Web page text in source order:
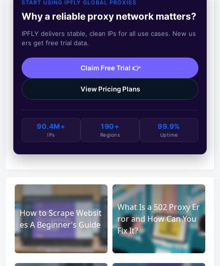
START USING IPFLY GLOBAL PROXIES
Why a reliable proxy network matters?
IPFLY delivers stable, clean IPs for all use cases. New us
ers get free trial data.
Claim Free Trial 👉
View Pricing Plans
90.4M+
IPs
190+
Regions
99.9%
Uptime
How to Scrape Websit
es A Beginner’s Guide
What Is a 502 Proxy Er
ror and How Can You
Fix It?